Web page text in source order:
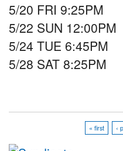
5/20 FRI 9:25PM
5/22 SUN 12:00PM
5/24 TUE 6:45PM
5/28 SAT 8:25PM
« first ‹